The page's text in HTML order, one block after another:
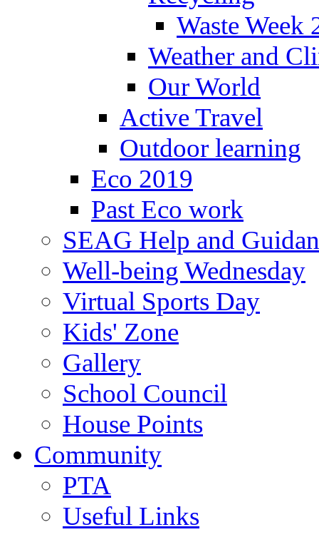
Waste Week
Weather and
Our World
Active Travel
Outdoor learning
Eco 2019
Past Eco work
SEAG Help and
Well-being Wednesday
Virtual Sports Day
Kids' Zone
Gallery
School Council
House Points
Community
PTA
Useful Links